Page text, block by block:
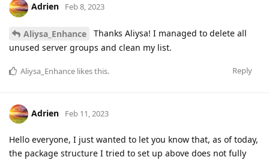
Adrien Feb 8, 2023
Aliysa_Enhance
Thanks Aliysa! I managed to delete all
unused server groups and clean my list.
Reply
Aliysa_Enhance likes this.
Adrien Feb 11, 2023
Hello everyone, I just wanted to let you know that, as of today,
the package structure I tried to set up above does not fully